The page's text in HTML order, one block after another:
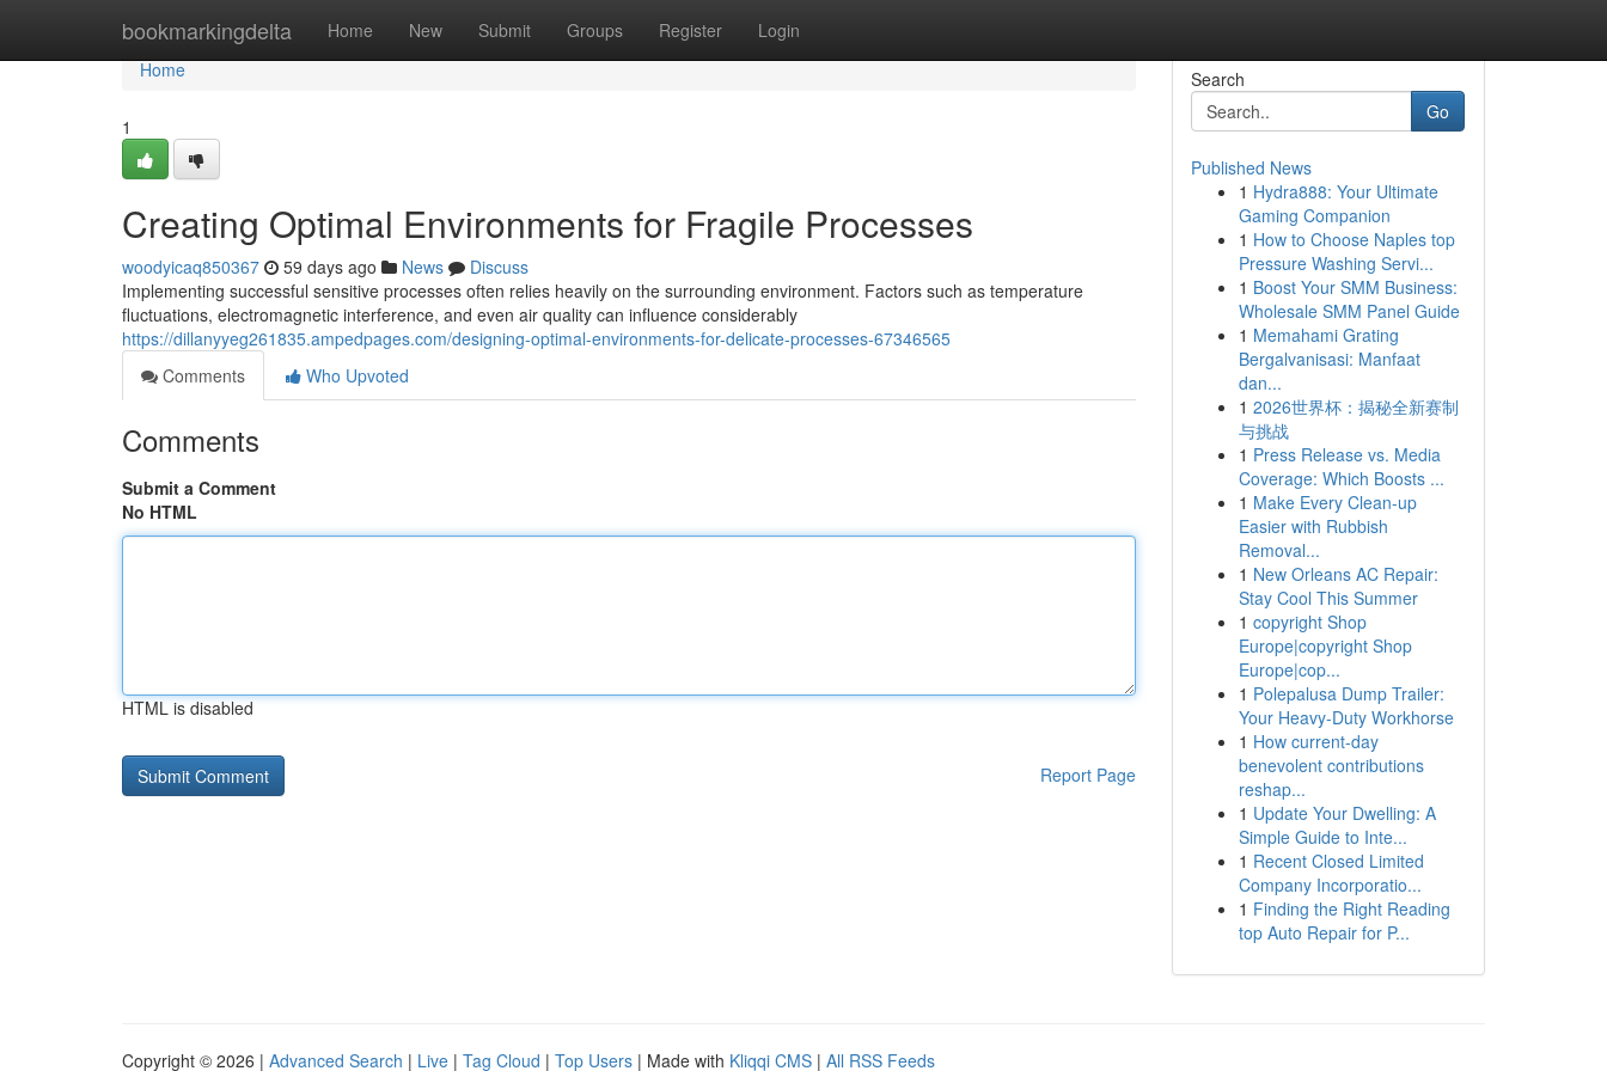
bookmarkingdelta Home New Submit Groups Register Login
Home
Home
1
Creating Optimal Environments for Fragile Processes
woodyicaq850367 59 days ago News
Discuss
Implementing successful sensitive processes often relies heavily on the surrounding environment. Factors such as temperature
fluctuations, electromagnetic interference, and even air quality can influence considerably
https://dillanyyeg261835.ampedpages.com/designing-optimal-environments-for-delicate-processes-67346565
Comments
Who Upvoted
Comments
Submit a Comment
No HTML
HTML is disabled
Report Page
Search
Go
Published News
1 Hydra888: Your Ultimate
Gaming Companion
1 How to Choose Naples top
Pressure Washing Servi...
1 Boost Your SMM Business:
Wholesale SMM Panel Guide
1 Memahami Grating
Bergalvanisasi: Manfaat
dan...
1 2026世界杯：揭秘全新赛制
与挑战
1 Press Release vs. Media
Coverage: Which Boosts ...
1 Make Every Clean-up
Easier with Rubbish
Removal...
1 New Orleans AC Repair:
Stay Cool This Summer
1 copyright Shop
Europe|copyright Shop
Europe|cop...
1 Polepalusa Dump Trailer:
Your Heavy-Duty Workhorse
1 How current-day
benevolent contributions
reshap...
1 Update Your Dwelling: A
Simple Guide to Inte...
1 Recent Closed Limited
Company Incorporatio...
1 Finding the Right Reading
top Auto Repair for P...
Copyright © 2026 | Advanced Search | Live | Tag Cloud | Top Users | Made with Kliqqi CMS | All RSS Feeds